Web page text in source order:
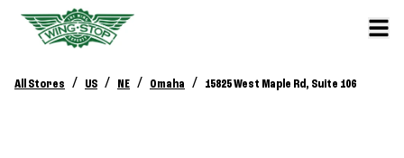
All Stores / US / NE / Omaha / 15825 West Maple Rd, Suite 106